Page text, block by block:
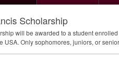
Scholarship
will be awarded to a student
USA. Only sophomores, juniors, or